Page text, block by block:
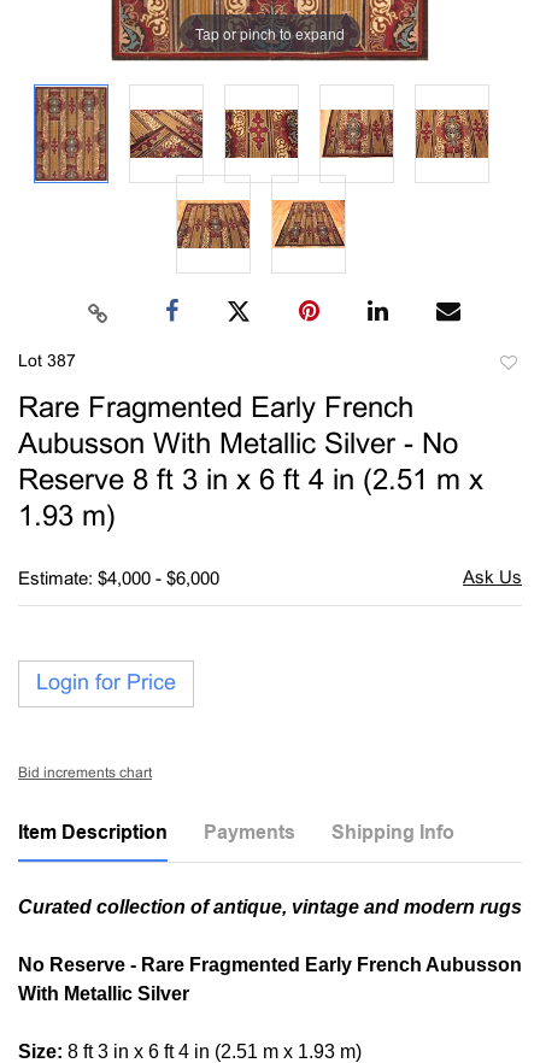
Tap or pinch to expand
Lot 387
Rare Fragmented Early French
Aubusson With Metallic Silver - No
Reserve 8 ft 3 in x 6 ft 4 in (2.51 m x
1.93 m)
Estimate: $4,000 - $6,000
Login for Price
Bid increments chart
Item Description Payments Shipping Info
Curated collection of antique, vintage and modern rugs
No Reserve - Rare Fragmented Early French Aubusson
With Metallic Silver
Size: 8 ft 3 in x 6 ft 4 in (2.51 m x 1.93 m)